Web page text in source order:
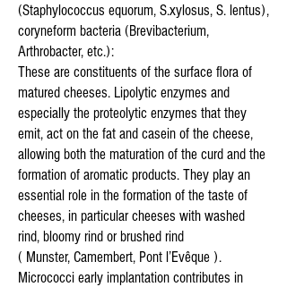
(Staphylococcus equorum, S.xylosus, S. lentus),
coryneform bacteria (Brevibacterium,
Arthrobacter, etc.):
These are constituents of the surface flora of
matured cheeses. Lipolytic enzymes and
especially the proteolytic enzymes that they
emit, act on the fat and casein of the cheese,
allowing both the maturation of the curd and the
formation of aromatic products. They play an
essential role in the formation of the taste of
cheeses, in particular cheeses with washed
rind, bloomy rind or brushed rind
( Munster, Camembert, Pont l’Evêque ).
Micrococci early implantation contributes in